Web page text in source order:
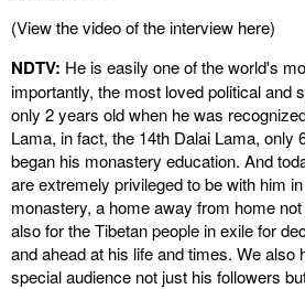
(View the video of the interview here)
NDTV: He is easily one of the world's
importantly, the most loved political and
only 2 years old when he was
Lama, in fact, the 14th Dalai Lama, only
began his monastery education. And
are extremely privileged to be with him
monastery, a home away from home
also for the Tibetan people in exile for
and ahead at his life and times. We also
special audience not just his followers